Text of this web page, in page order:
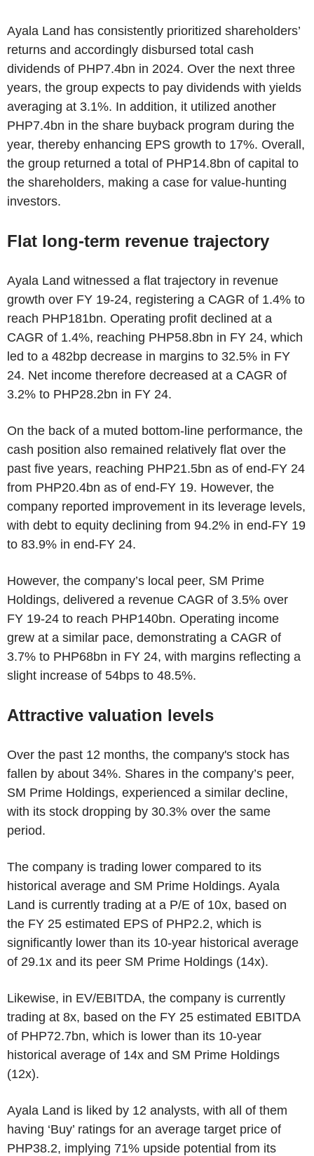
Ayala Land has consistently prioritized shareholders’
returns and accordingly disbursed total cash
dividends of PHP7.4bn in 2024. Over the next three
years, the group expects to pay dividends with yields
averaging at 3.1%. In addition, it utilized another
PHP7.4bn in the share buyback program during the
year, thereby enhancing EPS growth to 17%. Overall,
the group returned a total of PHP14.8bn of capital to
the shareholders, making a case for value-hunting
investors.
Flat long-term revenue trajectory
Ayala Land witnessed a flat trajectory in revenue
growth over FY 19-24, registering a CAGR of 1.4% to
reach PHP181bn. Operating profit declined at a
CAGR of 1.4%, reaching PHP58.8bn in FY 24, which
led to a 482bp decrease in margins to 32.5% in FY
24. Net income therefore decreased at a CAGR of
3.2% to PHP28.2bn in FY 24.
On the back of a muted bottom-line performance, the
cash position also remained relatively flat over the
past five years, reaching PHP21.5bn as of end-FY 24
from PHP20.4bn as of end-FY 19. However, the
company reported improvement in its leverage levels,
with debt to equity declining from 94.2% in end-FY 19
to 83.9% in end-FY 24.
However, the company’s local peer, SM Prime
Holdings, delivered a revenue CAGR of 3.5% over
FY 19-24 to reach PHP140bn. Operating income
grew at a similar pace, demonstrating a CAGR of
3.7% to PHP68bn in FY 24, with margins reflecting a
slight increase of 54bps to 48.5%.
Attractive valuation levels
Over the past 12 months, the company's stock has
fallen by about 34%. Shares in the company’s peer,
SM Prime Holdings, experienced a similar decline,
with its stock dropping by 30.3% over the same
period.
The company is trading lower compared to its
historical average and SM Prime Holdings. Ayala
Land is currently trading at a P/E of 10x, based on
the FY 25 estimated EPS of PHP2.2, which is
significantly lower than its 10-year historical average
of 29.1x and its peer SM Prime Holdings (14x).
Likewise, in EV/EBITDA, the company is currently
trading at 8x, based on the FY 25 estimated EBITDA
of PHP72.7bn, which is lower than its 10-year
historical average of 14x and SM Prime Holdings
(12x).
Ayala Land is liked by 12 analysts, with all of them
having ‘Buy’ ratings for an average target price of
PHP38.2, implying 71% upside potential from its